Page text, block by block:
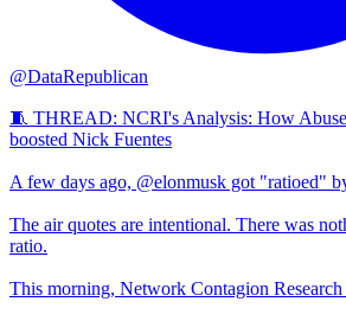
@DataRepublican
🧵 THREAD: NCRI's Analysis: How
boosted Nick Fuentes
A few days ago, @elonmusk got "ratioed"
The air quotes are intentional. There was
ratio.
This morning, Network Contagion